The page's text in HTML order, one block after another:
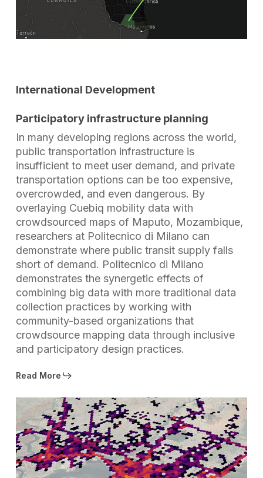
International Development
Participatory infrastructure planning
In many developing regions across the world,
public transportation infrastructure is
insufficient to meet user demand, and private
transportation options can be too expensive,
overcrowded, and even dangerous. By
overlaying Cuebiq mobility data with
crowdsourced maps of Maputo, Mozambique,
researchers at Politecnico di Milano can
demonstrate where public transit supply falls
short of demand. Politecnico di Milano
demonstrates the synergetic effects of
combining big data with more traditional data
collection practices by working with
community-based organizations that
crowdsource mapping data through inclusive
and participatory design practices.
Read More